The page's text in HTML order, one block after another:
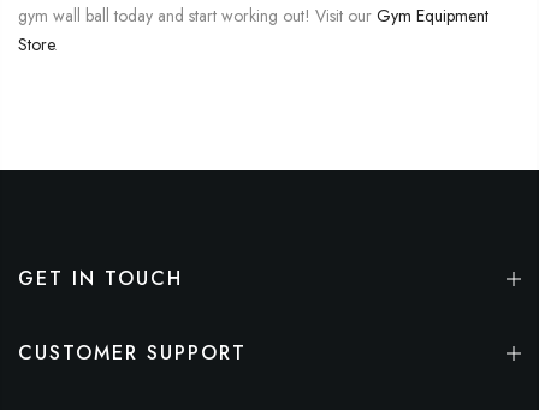
gym wall ball today and start working out! Visit our Gym Equipment
Store.
GET IN TOUCH
CUSTOMER SUPPORT